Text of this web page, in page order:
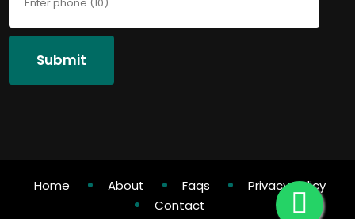
Submit
Home About Faqs
Privacy Policy
Contact